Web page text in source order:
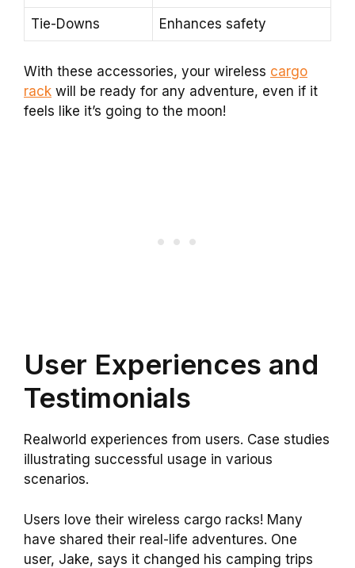
Tie-Downs Enhances safety
With these accessories, your wireless cargo
rack will be ready for any adventure, even if it
feels like it’s going to the moon!
User Experiences and
Testimonials
Realworld experiences from users. Case studies
illustrating successful usage in various
scenarios.
Users love their wireless cargo racks! Many
have shared their real-life adventures. One
user, Jake, says it changed his camping trips